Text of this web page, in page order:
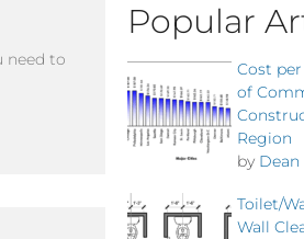
need to
Popular
Cost
of
Region
by
Toilet/
Wall